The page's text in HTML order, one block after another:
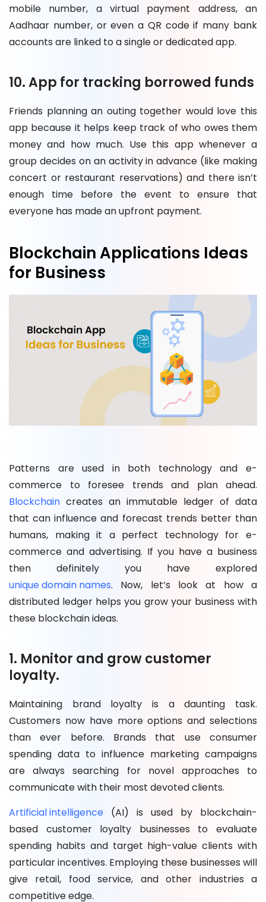
mobile number, a virtual payment address, an
Aadhaar number, or even a QR code if many bank
accounts are linked to a single or dedicated app.
10. App for tracking borrowed funds
Friends planning an outing together would love this
app because it helps keep track of who owes them
money and how much. Use this app whenever a
group decides on an activity in advance (like making
concert or restaurant reservations) and there isn’t
enough time before the event to ensure that
everyone has made an upfront payment.
Blockchain Applications Ideas
for Business
Patterns are used in both technology and e-
commerce to foresee trends and plan ahead.
Blockchain creates an immutable ledger of data
that can influence and forecast trends better than
humans, making it a perfect technology for e-
commerce and advertising. If you have a business
then definitely you have explored
unique domain names. Now, let’s look at how a
distributed ledger helps you grow your business with
these blockchain ideas.
1. Monitor and grow customer
loyalty.
Maintaining brand loyalty is a daunting task.
Customers now have more options and selections
than ever before. Brands that use consumer
spending data to influence marketing campaigns
are always searching for novel approaches to
communicate with their most devoted clients.
Artificial intelligence (AI) is used by blockchain-
based customer loyalty businesses to evaluate
spending habits and target high-value clients with
particular incentives. Employing these businesses will
give retail, food service, and other industries a
competitive edge.